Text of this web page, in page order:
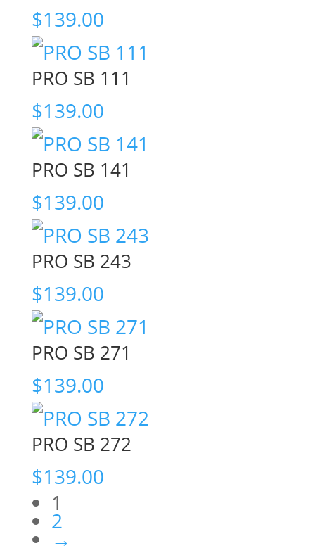
$139.00
PRO SB 111
$139.00
PRO SB 141
$139.00
PRO SB 243
$139.00
PRO SB 271
$139.00
PRO SB 272
$139.00
1
2
→